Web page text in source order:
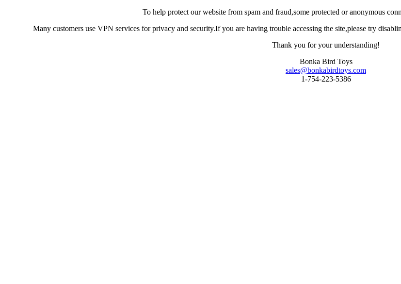
To help protect our website from spam and fraud,some protected or anonymous
Many customers use VPN services for privacy and security.If you are having trouble accessing the site,please try
Thank you for your understanding!
Bonka Bird Toys
sales@bonkabirdtoys.com
1-754-223-5386